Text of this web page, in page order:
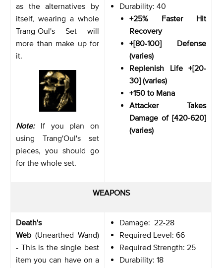
as the alternatives by
itself, wearing a whole
Trang-Oul's Set will
more than make up for
it.
Note: If you plan on
using Trang'Oul's set
pieces, you should go
for the whole set.
Durability: 40
+25% Faster Hit
Recovery
+[80-100] Defense
(varies)
Replenish Life +[20-
30] (varies)
+150 to Mana
Attacker Takes
Damage of [420-620]
(varies)
WEAPONS
Death's
Web (Unearthed Wand)
- This is the single best
item you can have on a
Damage: 22-28
Required Level: 66
Required Strength: 25
Durability: 18